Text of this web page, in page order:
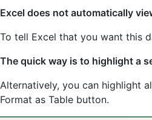
Excel does not automatically
To tell Excel that you want this
The quick way is to highlight a
Alternatively, you can highlight
Format as Table button.